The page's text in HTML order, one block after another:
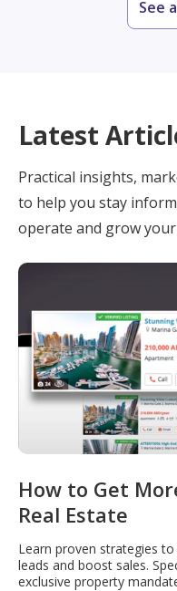
See
Latest
Practical insights,
to help you stay
operate and grow
How to Get
Real Estate
Learn proven strategies
leads and boost sales.
exclusive property